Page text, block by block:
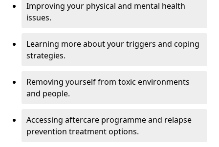
Improving your physical and mental health
issues.
Learning more about your triggers and coping
strategies.
Removing yourself from toxic environments
and people.
Accessing aftercare programme and relapse
prevention treatment options.